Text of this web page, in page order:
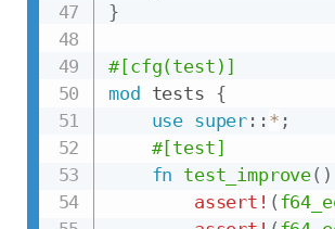
}
#[cfg(test)]
mod
tests {
use super :: * ;
#[test]
fn test_improve( )
assert! (